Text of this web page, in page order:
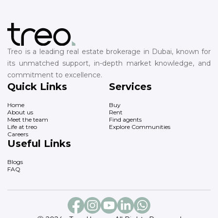
Treo is a leading real estate brokerage in Dubai, known for
its unmatched support, in-depth market knowledge, and
commitment to excellence.
Quick Links
Home
About us
Meet the team
Life at treo
Careers
Services
Buy
Rent
Find agents
Explore Communities
Useful Links
Blogs
FAQ